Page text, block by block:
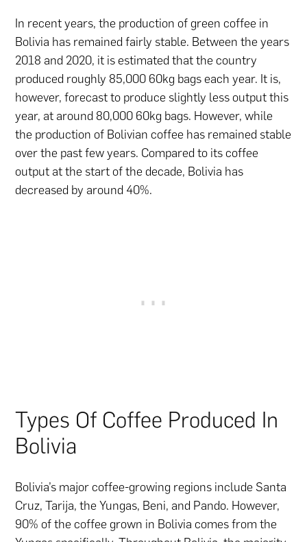
In recent years, the production of green coffee in
Bolivia has remained fairly stable. Between the years
2018 and 2020, it is estimated that the country
produced roughly 85,000 60kg bags each year. It is,
however, forecast to produce slightly less output this
year, at around 80,000 60kg bags. However, while
the production of Bolivian coffee has remained stable
over the past few years. Compared to its coffee
output at the start of the decade, Bolivia has
decreased by around 40%.
Types Of Coffee Produced In
Bolivia
Bolivia’s major coffee-growing regions include Santa
Cruz, Tarija, the Yungas, Beni, and Pando. However,
90% of the coffee grown in Bolivia comes from the